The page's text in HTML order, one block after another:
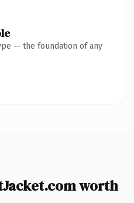
— the foundation of any
worth